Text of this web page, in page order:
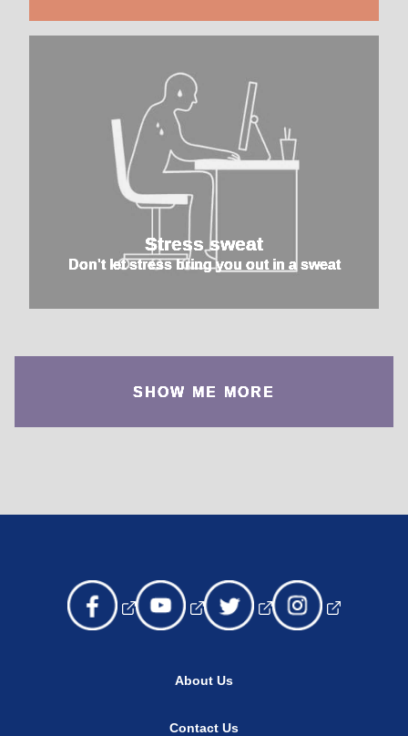
Stress sweat
Don't let stress bring you out in a sweat
SHOW ME MORE
About Us
Contact Us